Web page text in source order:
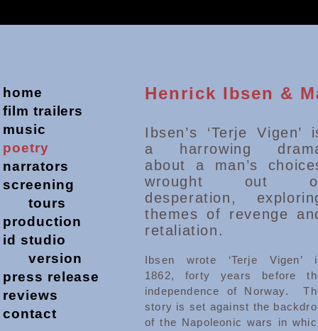
home
film trailers
music
poetry
narrators
screening
tours
production
id studio
version
press release
reviews
contact
Ibsen’s ‘Terje Vigen’
a harrowing
about a man’s
wrought out
desperation,
themes of revenge
retaliation.
Ibsen wrote ‘Terje Vigen’
1862, forty years before
independence of Norway.
story is set against the
of the Napoleonic wars in
Henrick Ibsen &